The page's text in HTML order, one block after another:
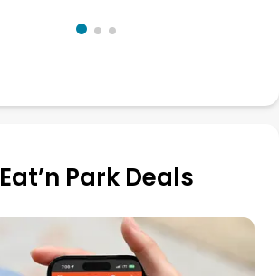
Eat’n Park Deals